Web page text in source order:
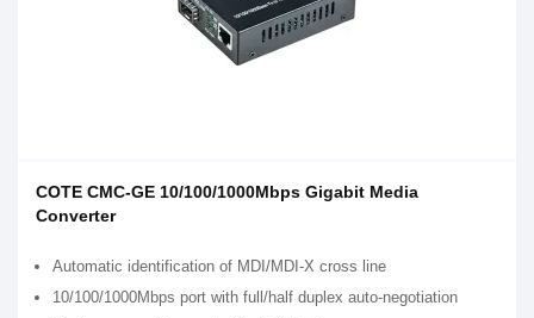
COTE CMC-GE 10/100/1000Mbps Gigabit Media
Converter
Automatic identification of MDI/MDI-X cross line
10/100/1000Mbps port with full/half duplex auto-negotiation